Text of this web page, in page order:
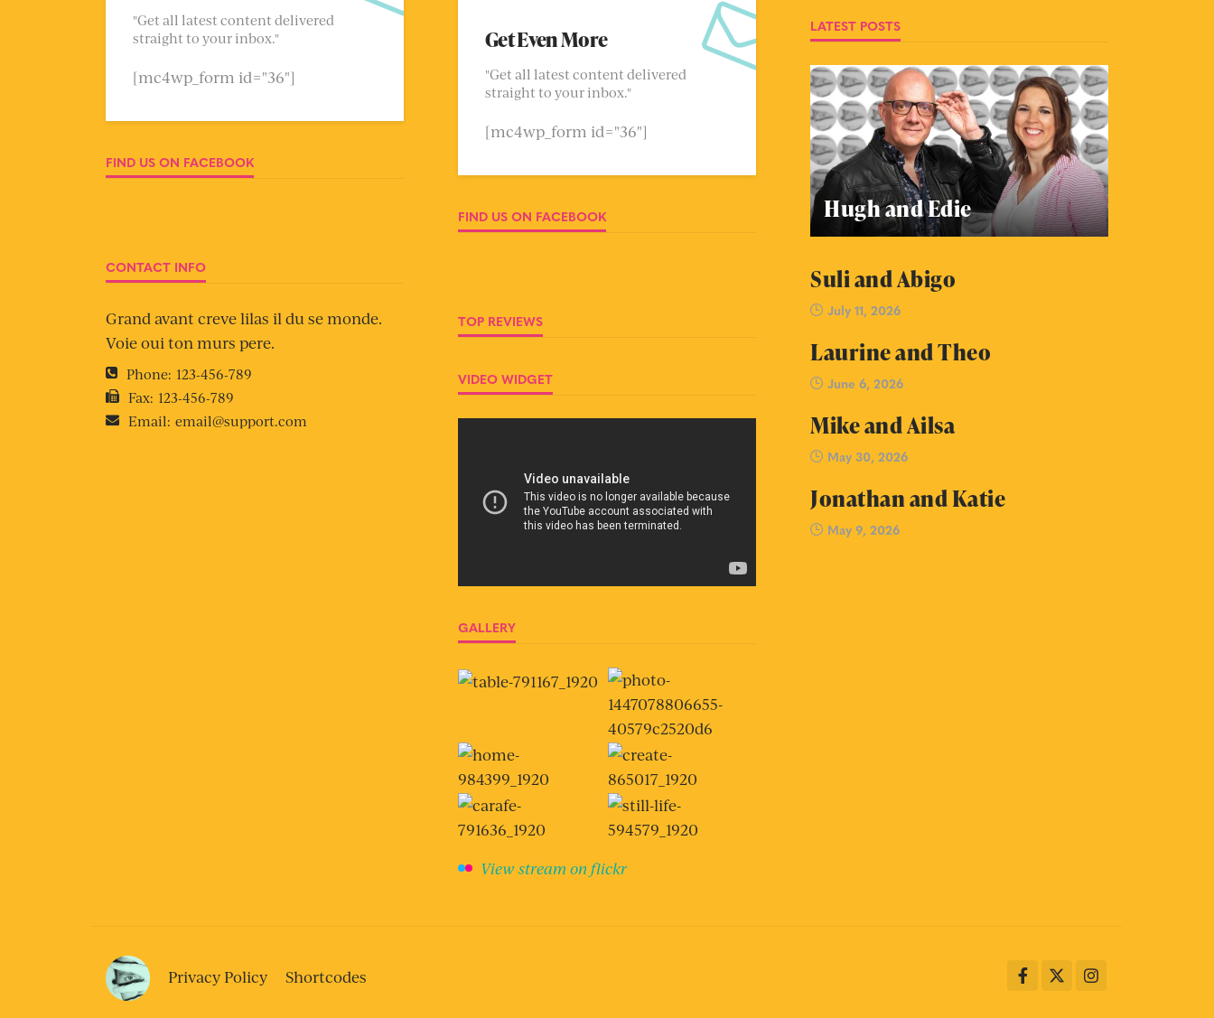
"Get all latest content delivered
straight to your inbox."
[mc4wp_form id="36"]
FIND US ON FACEBOOK
CONTACT INFO
Grand avant creve lilas il du se monde.
Voie oui ton murs pere.
Phone: 123-456-789
Fax: 123-456-789
Email: email@support.com
Get Even More
"Get all latest content delivered
straight to your inbox."
[mc4wp_form id="36"]
FIND US ON FACEBOOK
TOP REVIEWS
VIDEO WIDGET
GALLERY
View stream on flickr
LATEST POSTS
Hugh and Edie
Suli and Abigo
July 11, 2026
Laurine and Theo
June 6, 2026
Mike and Ailsa
May 30, 2026
Jonathan and Katie
May 9, 2026
Privacy Policy Shortcodes